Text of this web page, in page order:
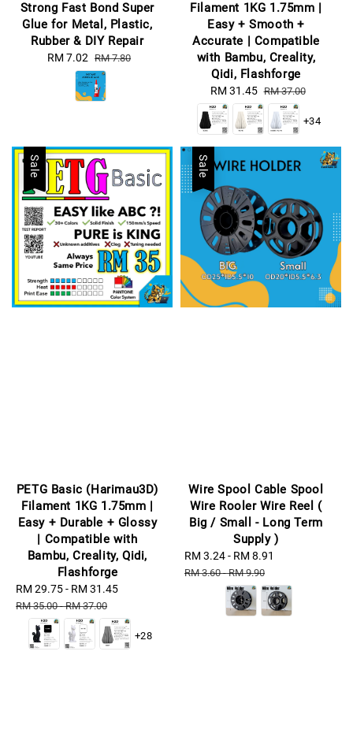
Strong Fast Bond Super
Glue for Metal, Plastic,
Rubber & DIY Repair
Sale
RM 7.02 Regular
price
RM 7.80
Filament 1KG 1.75mm |
Easy + Smooth +
Accurate | Compatible
with Bambu, Creality,
Qidi, Flashforge
Sale
price
RM 31.45 Regular
price
RM 37.00
+34
Sale
PETG Basic (Harimau3D)
Filament 1KG 1.75mm |
Easy + Durable + Glossy
| Compatible with
Bambu, Creality, Qidi,
Flashforge
Sale
price
RM 29.75- RM 31.45
RM 35.00-RM 37.00
+28
Sale
Wire Spool Cable Spool
Wire Rooler Wire Reel (
Big / Small - Long Term
Supply )
Sale
price
RM 3.24- RM 8.91
RM 3.60-RM 9.90